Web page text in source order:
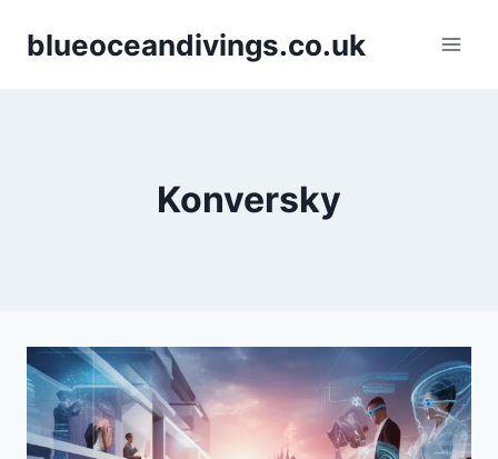
blueoceandivings.co.uk
Konversky